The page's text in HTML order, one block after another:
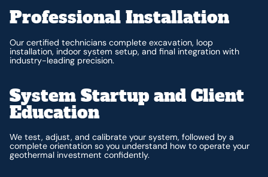
Professional Installation
Our certified technicians complete excavation, loop
installation, indoor system setup, and final integration with
industry-leading precision.
System Startup and Client
Education
We test, adjust, and calibrate your system, followed by a
complete orientation so you understand how to operate your
geothermal investment confidently.